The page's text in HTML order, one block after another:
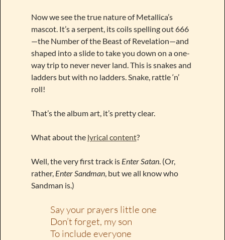
Now we see the true nature of Metallica’s
mascot. It’s a serpent, its coils spelling out 666
—the Number of the Beast of Revelation—and
shaped into a slide to take you down on a one-
way trip to never never land. This is snakes and
ladders but with no ladders. Snake, rattle ‘n’
roll!
That’s the album art, it’s pretty clear.
What about the lyrical content?
Well, the very first track is Enter Satan. (Or,
rather, Enter Sandman, but we all know who
Sandman is.)
Say your prayers little one
Don’t forget, my son
To include everyone